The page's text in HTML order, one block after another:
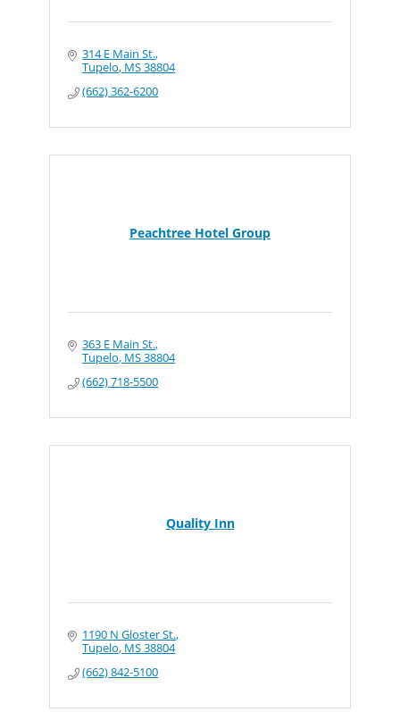
314 E Main St.
Tupelo MS38804
(662) 362-6200
Peachtree Hotel Group
363 E Main St.
Tupelo MS38804
(662) 718-5500
Quality Inn
1190 N Gloster St.
Tupelo MS38804
(662) 842-5100